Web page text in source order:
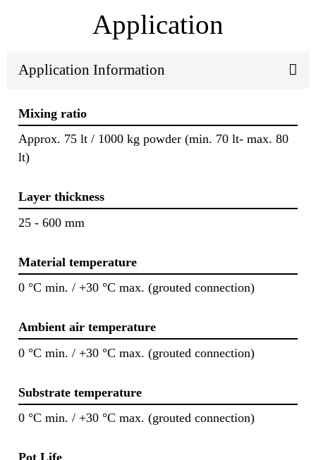
Application
Application Information
Mixing ratio
Approx. 75 lt / 1000 kg powder (min. 70 lt- max. 80
lt)
Layer thickness
25 - 600 mm
Material temperature
0 °C min. / +30 °C max. (grouted connection)
Ambient air temperature
0 °C min. / +30 °C max. (grouted connection)
Substrate temperature
0 °C min. / +30 °C max. (grouted connection)